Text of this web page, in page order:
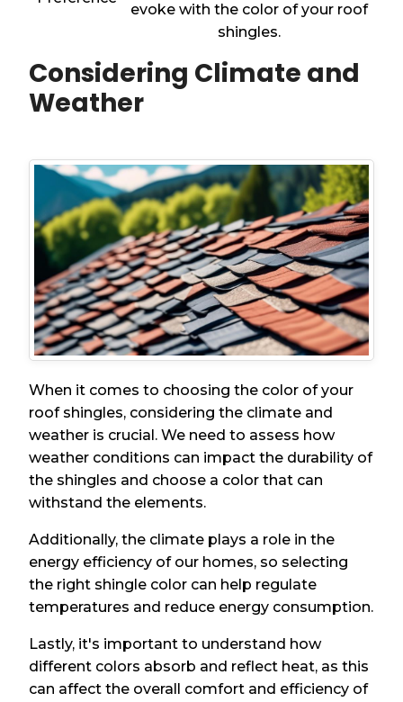
evoke with the color of your roof
shingles.
Considering Climate and
Weather
When it comes to choosing the color of your
roof shingles, considering the climate and
weather is crucial. We need to assess how
weather conditions can impact the durability of
the shingles and choose a color that can
withstand the elements.
Additionally, the climate plays a role in the
energy efficiency of our homes, so selecting
the right shingle color can help regulate
temperatures and reduce energy consumption.
Lastly, it's important to understand how
different colors absorb and reflect heat, as this
can affect the overall comfort and efficiency of